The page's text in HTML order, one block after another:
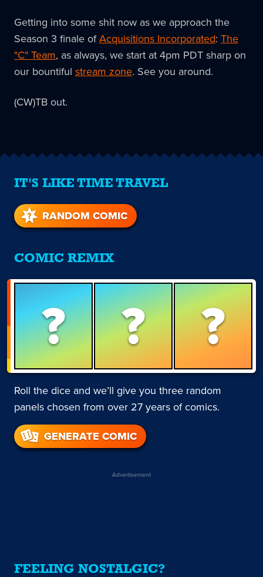
Getting into some shit now as we approach the
Season 3 finale ofAcquisitions Incorporated: The
"C" Team, as always, we start at 4pm PDT sharp on
our bountiful stream zone. See you around.
(CW)TB out.
IT'S LIKE TIME TRAVEL
RANDOM COMIC
COMIC REMIX
? ? ?
Roll the dice and we’ll give you three random
panels chosen from over 27 years of comics.
GENERATE COMIC
Advertisement
FEELING NOSTALGIC?